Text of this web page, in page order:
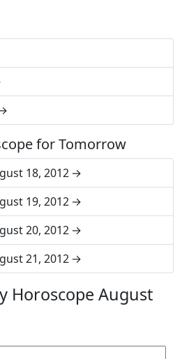
for Tomorrow
18, 2012
19, 2012
20, 2012
21, 2012
Horoscope August